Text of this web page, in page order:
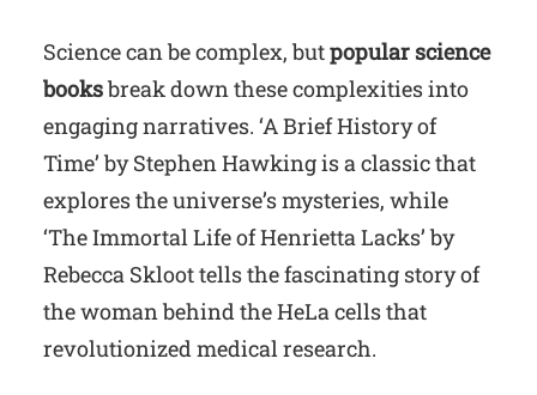
Science can be complex, butpopular science
booksbreak down these complexities into
engaging narratives. ‘A Brief History of
Time’ by Stephen Hawking is a classic that
explores the universe’s mysteries, while
‘The Immortal Life of Henrietta Lacks’ by
Rebecca Skloot tells the fascinating story of
the woman behind the HeLa cells that
revolutionized medical research.